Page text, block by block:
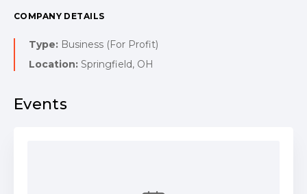
COMPANY DETAILS
Type: Business (For Profit)
Location: Springfield, OH
Events